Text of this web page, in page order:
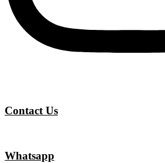
Contact Us
Whatsapp